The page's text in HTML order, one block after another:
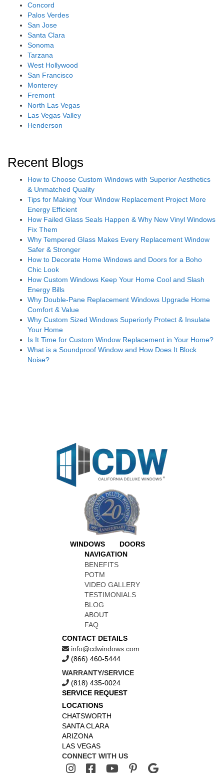
Concord
Palos Verdes
San Jose
Santa Clara
Sonoma
Tarzana
West Hollywood
San Francisco
Monterey
Fremont
North Las Vegas
Las Vegas Valley
Henderson
Recent Blogs
How to Choose Custom Windows with Superior Aesthetics
& Unmatched Quality
Tips for Making Your Window Replacement Project More
Energy Efficient
How Failed Glass Seals Happen & Why New Vinyl Windows
Fix Them
Why Tempered Glass Makes Every Replacement Window
Safer & Stronger
How to Decorate Home Windows and Doors for a Boho
Chic Look
How Custom Windows Keep Your Home Cool and Slash
Energy Bills
Why Double-Pane Replacement Windows Upgrade Home
Comfort & Value
Why Custom Sized Windows Superiorly Protect & Insulate
Your Home
Is It Time for Custom Window Replacement in Your Home?
What is a Soundproof Window and How Does It Block
Noise?
WINDOWS
DOORS
NAVIGATION
BENEFITS
POTM
VIDEO GALLERY
TESTIMONIALS
BLOG
ABOUT
FAQ
CONTACT DETAILS
info@cdwindows.com
(866) 460-5444
WARRANTY/SERVICE
(818) 435-0024
SERVICE REQUEST
LOCATIONS
CHATSWORTH
SANTA CLARA
ARIZONA
LAS VEGAS
CONNECT WITH US